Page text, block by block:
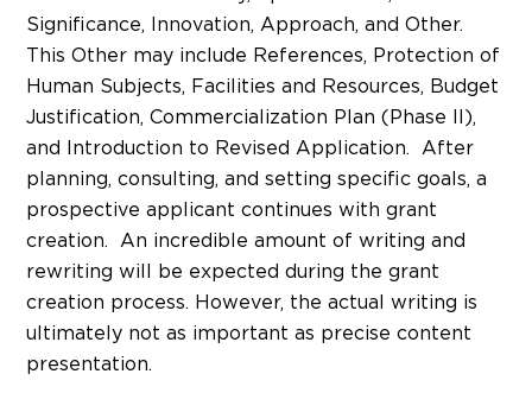
Significance, Innovation, Approach, and Other.
This Other may include References, Protection of
Human Subjects, Facilities and Resources, Budget
Justification, Commercialization Plan (Phase II),
and Introduction to Revised Application. After
planning, consulting, and setting specific goals, a
prospective applicant continues with grant
creation. An incredible amount of writing and
rewriting will be expected during the grant
creation process. However, the actual writing is
ultimately not as important as precise content
presentation.